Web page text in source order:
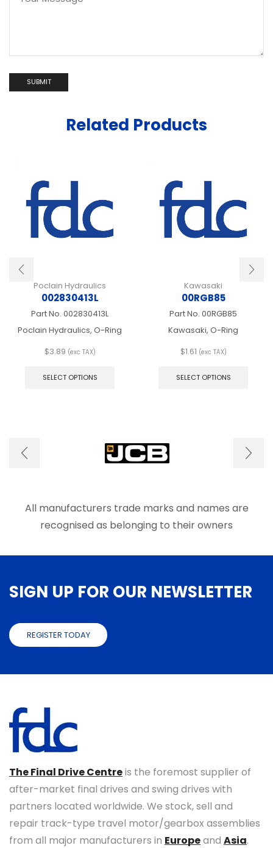
Related Products
Poclain Hydraulics
002830413L
Part No. 002830413L
Poclain Hydraulics, O-Ring
$3.89 (exc TAX)
SELECT OPTIONS
may
be
chosen
product
page
Kawasaki
00RGB85
Part No. 00RGB85
Kawasaki, O-Ring
$1.61 (exc TAX)
SELECT OPTIONS
be
page
All manufacturers trade marks and names are
recognised as belonging to their owners
SIGN UP FOR OUR NEWSLETTER
REGISTER TODAY
The Final Drive Centreis the foremost supplier of
after-market final drives and swing drives with
partners located worldwide. We stock, sell and
repair track-type travel motor/gearbox assemblies
from all major manufacturers in Europeand Asia.